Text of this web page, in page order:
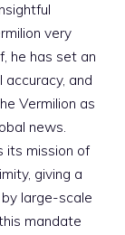
very
he has set an
and
Vermilion as
news.
its mission of
giving a
large-scale
mandate